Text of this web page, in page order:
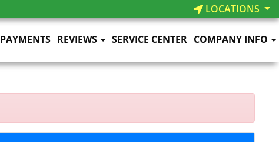
LOCATIONS
PAYMENTS REVIEWS SERVICE CENTER COMPANY INFO